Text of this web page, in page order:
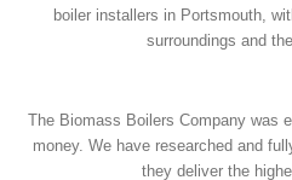
boiler installers in Portsmouth,
surroundings and
The Biomass Boilers Company was
money. We have researched and
they deliver the